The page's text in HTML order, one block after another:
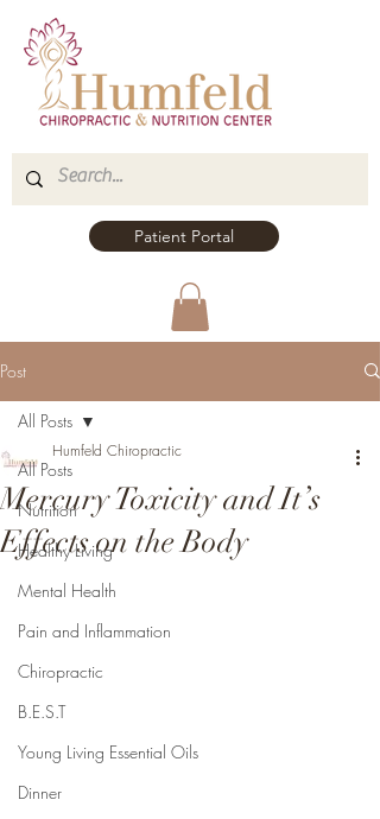
Patient Portal
Post
All Posts
Nutrition
Healthy Living
Mental Health
Pain and Inflammation
Chiropractic
B.E.S.T
Young Living Essential Oils
Dinner
All Posts
Mercury Toxicity and It’s
Effects on the Body
Humfeld Chiropractic